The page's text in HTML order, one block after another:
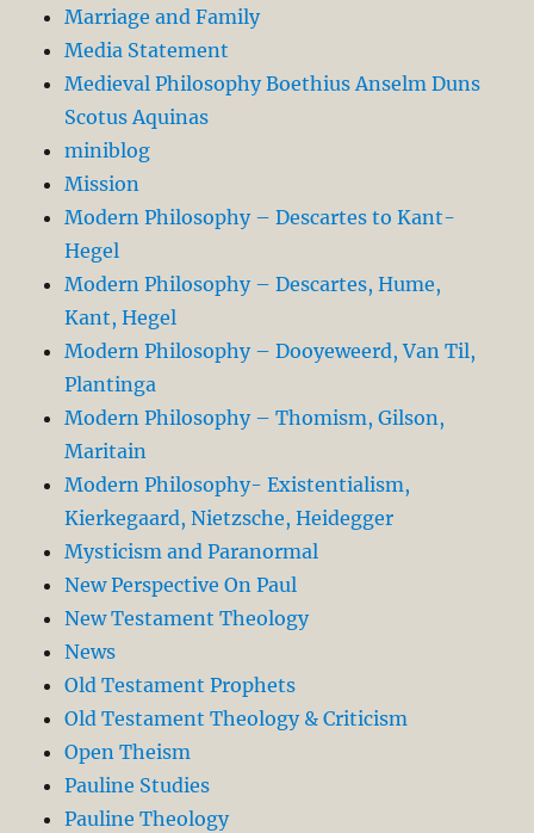
Marriage and Family
Media Statement
Medieval Philosophy Boethius Anselm Duns
Scotus Aquinas
miniblog
Mission
Modern Philosophy – Descartes to Kant-
Hegel
Modern Philosophy – Descartes, Hume,
Kant, Hegel
Modern Philosophy – Dooyeweerd, Van Til,
Plantinga
Modern Philosophy – Thomism, Gilson,
Maritain
Modern Philosophy- Existentialism,
Kierkegaard, Nietzsche, Heidegger
Mysticism and Paranormal
New Perspective On Paul
New Testament Theology
News
Old Testament Prophets
Old Testament Theology & Criticism
Open Theism
Pauline Studies
Pauline Theology